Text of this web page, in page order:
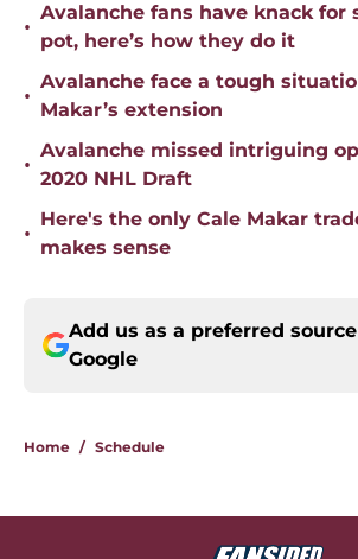
•
Avalanche fans have knack for
pot, here’s how they do it
•
Avalanche face a tough
Makar’s extension
•
Avalanche missed intriguing
2020 NHL Draft
•
Here's the only Cale Makar
makes sense
Add us as a preferred
Google
Home / Schedule